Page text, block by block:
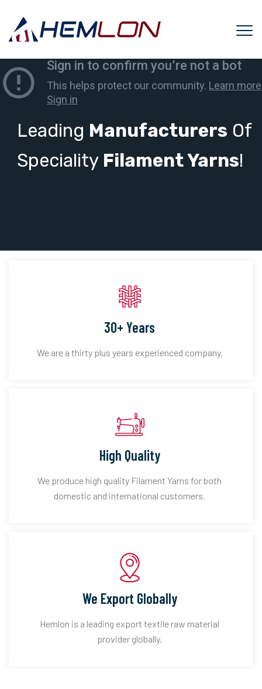
Leading Manufacturers Of
Speciality Filament Yarns!
30+ Years
We are a thirty plus years experienced company.
High Quality
We produce high quality Filament Yarns for both
domestic and international customers.
We Export Globally
Hemlon is a leading export textile raw material
provider globally.